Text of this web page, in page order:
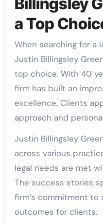
a Top
When searching for a
Justin Billingsley
top choice. With 40
firm has built an
excellence. Clients
approach and
Justin Billingsley
across various
legal needs are met
The success stories
firm’s commitment to
outcomes for clients.